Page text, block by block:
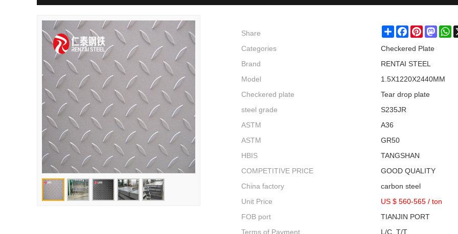
Share ShareFacebookPinterest
Categories
Checkered Plate
Brand
RENTAI STEEL
Model
1.5X1220X2440MM
Checkered plate
Tear drop plate
steel grade
S235JR
ASTM
A36
ASTM
GR50
HBIS
TANGSHAN
COMPETITIVE PRICE
GOOD QUALITY
China factory
carbon steel
Unit Price
US $ 560-565 / ton
FOB port
TIANJIN PORT
Terms of Payment
L/C, T/T